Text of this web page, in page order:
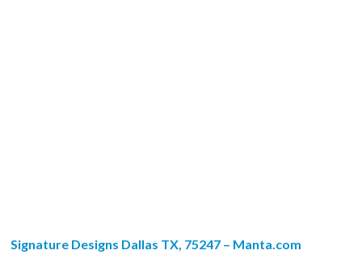
Signature Designs Dallas TX, 75247 – Manta.com